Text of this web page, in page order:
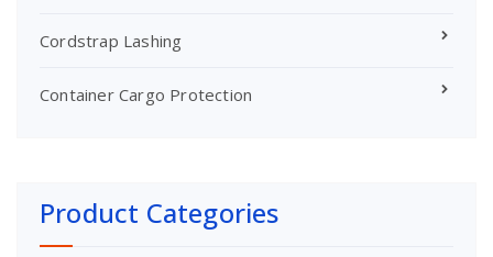
Cordstrap Lashing
Container Cargo Protection
Product Categories